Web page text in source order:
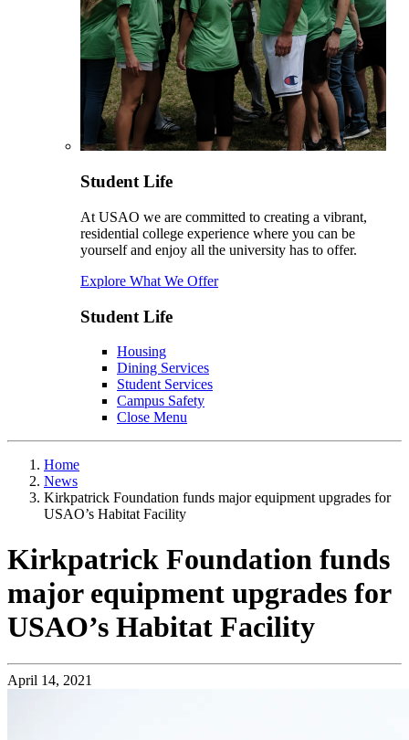
Student Life
At USAO we are committed to creating a vibrant,
residential college experience where you can be
yourself and enjoy all the university has to offer.
Explore What We Offer
Student Life
Housing
Dining Services
Student Services
Campus Safety
Close Menu
Home
News
Kirkpatrick Foundation funds major equipment upgrades for
USAO’s Habitat Facility
Kirkpatrick Foundation funds
major equipment upgrades for
USAO’s Habitat Facility
April 14, 2021